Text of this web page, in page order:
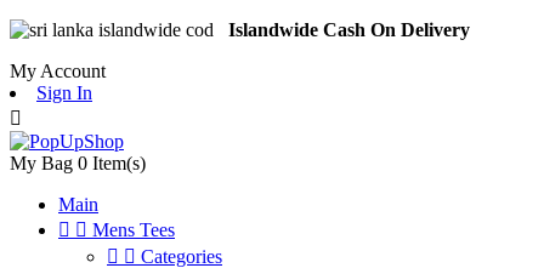
Islandwide Cash On Delivery
My Account
Sign In

My Bag 0 Item(s)
Main
  Mens Tees
  Categories